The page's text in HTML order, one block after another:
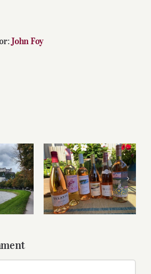
John Foy
Roses for summer
and beyond